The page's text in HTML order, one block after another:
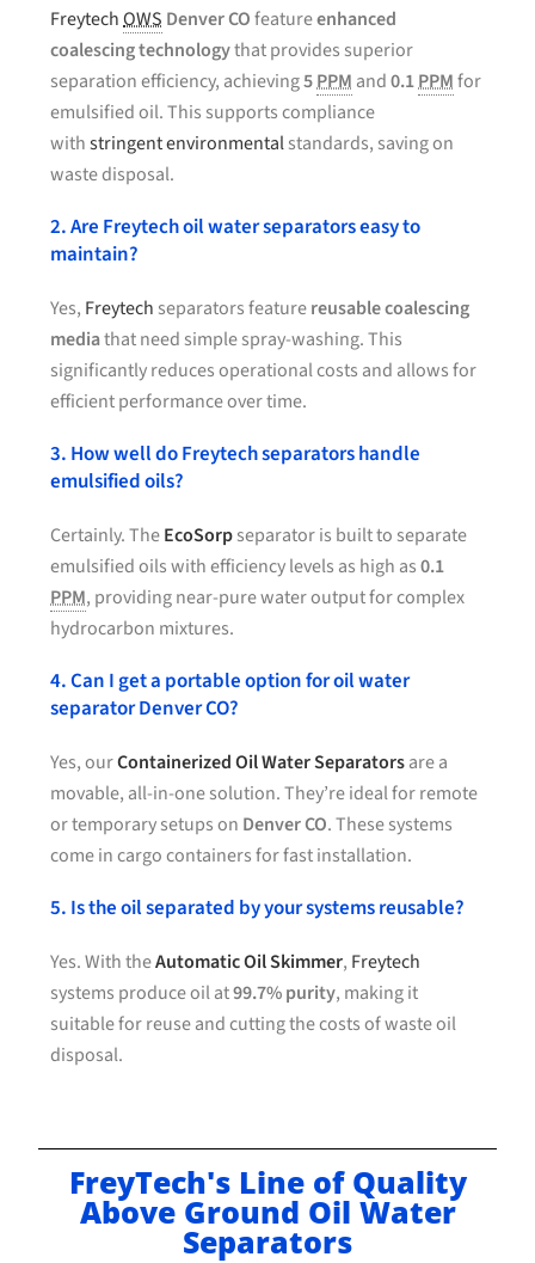
Freytech OWS Denver COfeatureenhanced
coalescing technologythat provides superior
separation efficiency, achieving5PPM and0.1PPMfor
emulsified oil. This supports compliance
withstringent environmentalstandards, saving on
waste disposal.
2. Are Freytech oil water separators easy to
maintain?
Yes, Freytech separators featurereusable coalescing
mediathat need simple spray-washing. This
significantly reduces operational costs and allows for
efficient performance over time.
3. How well do Freytech separators handle
emulsified oils?
Certainly. TheEcoSorpseparator is built to separate
emulsified oils with efficiency levels as high as0.1
PPM, providing near-pure water output for complex
hydrocarbon mixtures.
4. Can I get a portable option for oil water
separator Denver CO?
Yes, ourContainerized Oil Water Separatorsare a
movable, all-in-one solution. They’re ideal for remote
or temporary setups on Denver CO. These systems
come in cargo containers for fast installation.
5. Is the oil separated by your systems reusable?
Yes. With theAutomatic Oil Skimmer, Freytech
systems produce oil at99.7% purity, making it
suitable for reuse and cutting the costs of waste oil
disposal.
FreyTech's Line of Quality
Above Ground Oil Water
Separators